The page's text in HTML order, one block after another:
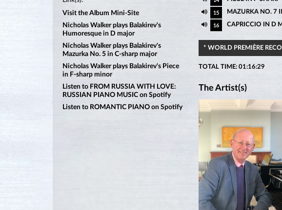
Visit the Album Mini-Site
Nicholas Walker plays Balakirev's
Humoresque in D major
Nicholas Walker plays Balakirev's
Mazurka No. 5 in C-sharp major
Nicholas Walker plays Balakirev's Piece
in F-sharp minor
Listen to FROM RUSSIA WITH LOVE:
RUSSIAN PIANO MUSIC on Spotify
Listen to ROMANTIC PIANO on Spotify
15 MAZURKA NO. 7
16 CAPRICCIO IN D
* WORLD PREMIÈRE
TOTAL TIME: 01:16:29
The Artist(s)